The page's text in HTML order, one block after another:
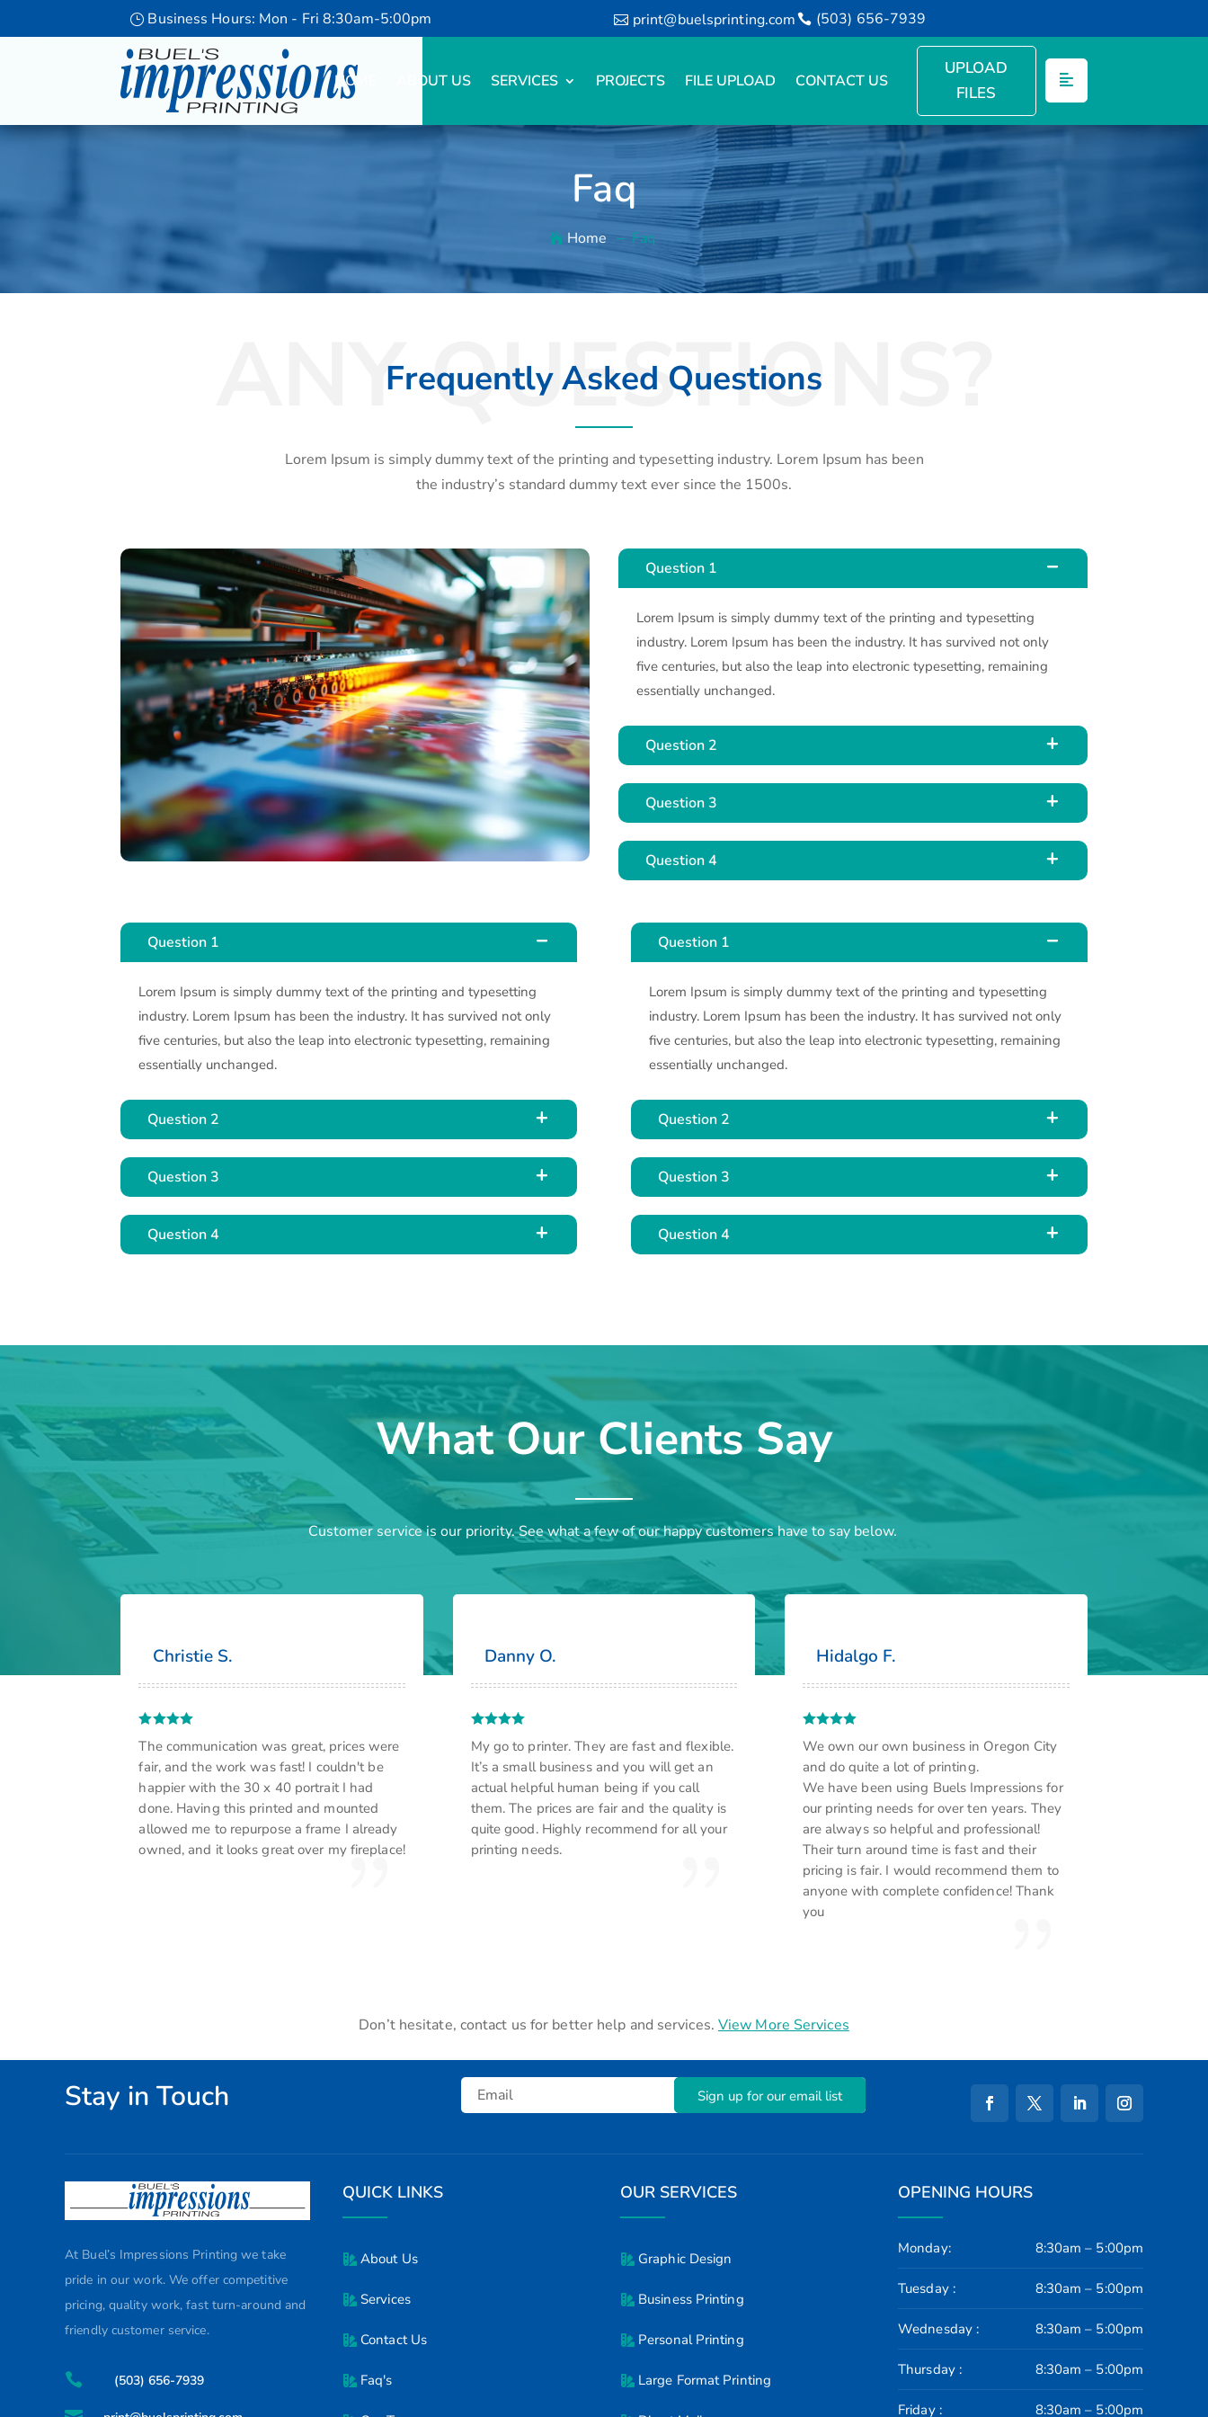
Business Hours: Mon - Fri 8:30am-5:00pm print@buelsprinting.com (503) 656-7939
HOME ABOUT US SERVICES PROJECTS FILE UPLOAD CONTACT US
UPLOAD
FILES
Faq
Home Faq
ANY QUESTIONS?
Frequently Asked Questions
Lorem Ipsum is simply dummy text of the printing and typesetting industry. Lorem Ipsum has been
the industry’s standard dummy text ever since the 1500s.
Question 1
Lorem Ipsum is simply dummy text of the printing and typesetting
industry. Lorem Ipsum has been the industry. It has survived not only
five centuries, but also the leap into electronic typesetting, remaining
essentially unchanged.
Question 2
Question 3
Question 4
Question 1
Lorem Ipsum is simply dummy text of the printing and typesetting
industry. Lorem Ipsum has been the industry. It has survived not only
five centuries, but also the leap into electronic typesetting, remaining
essentially unchanged.
Question 2
Question 3
Question 4
Question 1
Lorem Ipsum is simply dummy text of the printing and typesetting
industry. Lorem Ipsum has been the industry. It has survived not only
five centuries, but also the leap into electronic typesetting, remaining
essentially unchanged.
Question 2
Question 3
Question 4
What Our Clients Say
Customer service is our priority. See what a few of our happy customers have to say below.
Christie S.
The communication was great, prices were
fair, and the work was fast! I couldn't be
happier with the 30 x 40 portrait I had
done. Having this printed and mounted
allowed me to repurpose a frame I already
owned, and it looks great over my fireplace!
Danny O.
My go to printer. They are fast and flexible.
It’s a small business and you will get an
actual helpful human being if you call
them. The prices are fair and the quality is
quite good. Highly recommend for all your
printing needs.
Hidalgo F.
We own our own business in Oregon City
and do quite a lot of printing.
We have been using Buels Impressions for
our printing needs for over ten years. They
are always so helpful and professional!
Their turn around time is fast and their
pricing is fair. I would recommend them to
anyone with complete confidence! Thank
you
Don’t hesitate, contact us for better help and services. View More Services
Stay in Touch Sign up for our email list
At Buel’s Impressions Printing we take
pride in our work. We offer competitive
pricing, quality work, fast turn-around and
friendly customer service.
 (503) 656-7939
QUICK LINKS
About Us
Services
Contact Us
Faq's
OUR SERVICES
Graphic Design
Business Printing
Personal Printing
Large Format Printing
OPENING HOURS
Monday: 8:30am – 5:00pm
Tuesday : 8:30am – 5:00pm
Wednesday : 8:30am – 5:00pm
Thursday : 8:30am – 5:00pm
Friday : 8:30am – 5:00pm